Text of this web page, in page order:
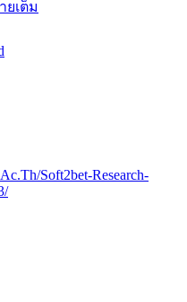
ยเต็ม
soft2bet-Research-